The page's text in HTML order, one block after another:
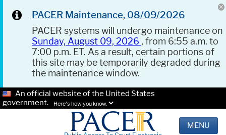
PACER Maintenance, 08/09/2026
PACER systems will undergo maintenance on
Sunday, August 09, 2026 , from 6:55 a.m. to
7:00 p.m. ET. As a result, certain portions of
this site may be temporarily degraded during
the maintenance window.
An official website of the United States
government.
Here's how you know.
MENU